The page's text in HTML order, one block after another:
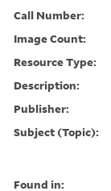
Call Number:
Image Count:
Resource Type:
Description:
Publisher:
Subject (Topic):
Found in: